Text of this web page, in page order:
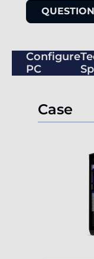
Configure
PC
Case